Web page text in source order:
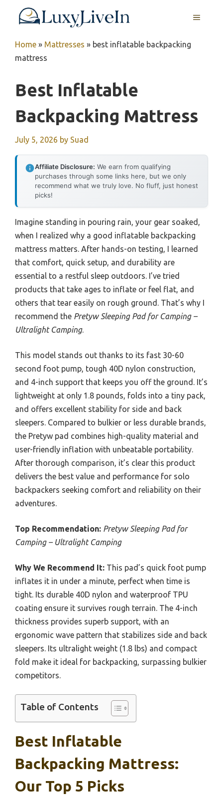
MENU
Home » Mattresses » best inflatable backpacking
mattress
Best Inflatable
Backpacking Mattress
July 5, 2026 by Suad
Affiliate Disclosure: We earn from qualifying
purchases through some links here, but we only
recommend what we truly love. No fluff, just honest
picks!
Imagine standing in pouring rain, your gear soaked,
when I realized why a good inflatable backpacking
mattress matters. After hands-on testing, I learned
that comfort, quick setup, and durability are
essential to a restful sleep outdoors. I’ve tried
products that take ages to inflate or feel flat, and
others that tear easily on rough ground. That’s why I
recommend the Pretyw Sleeping Pad for Camping –
Ultralight Camping.
This model stands out thanks to its fast 30-60
second foot pump, tough 40D nylon construction,
and 4-inch support that keeps you off the ground. It’s
lightweight at only 1.8 pounds, folds into a tiny pack,
and offers excellent stability for side and back
sleepers. Compared to bulkier or less durable brands,
the Pretyw pad combines high-quality material and
user-friendly inflation with unbeatable portability.
After thorough comparison, it’s clear this product
delivers the best value and performance for solo
backpackers seeking comfort and reliability on their
adventures.
Top Recommendation: Pretyw Sleeping Pad for
Camping – Ultralight Camping
Why We Recommend It: This pad’s quick foot pump
inflates it in under a minute, perfect when time is
tight. Its durable 40D nylon and waterproof TPU
coating ensure it survives rough terrain. The 4-inch
thickness provides superb support, with an
ergonomic wave pattern that stabilizes side and back
sleepers. Its ultralight weight (1.8 lbs) and compact
fold make it ideal for backpacking, surpassing bulkier
competitors.
Table of Contents
Best Inflatable
Backpacking Mattress:
Our Top 5 Picks